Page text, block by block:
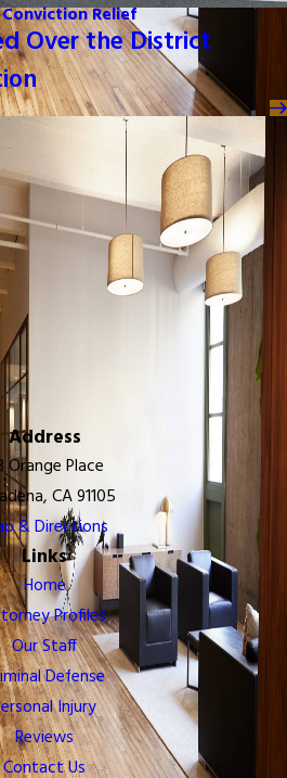
Relief
Over the District
Address
Orange Place
CA 91105
& Directions
Links
Home
Profiles
Our Staff
Defense
Injury
Reviews
Contact Us